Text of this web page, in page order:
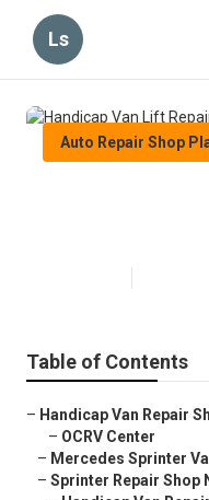
Ls
Auto Repair Shop
Table of Contents
– Handicap Van Repair
– OCRV Center
– Mercedes Sprinter
– Sprinter Repair Shop